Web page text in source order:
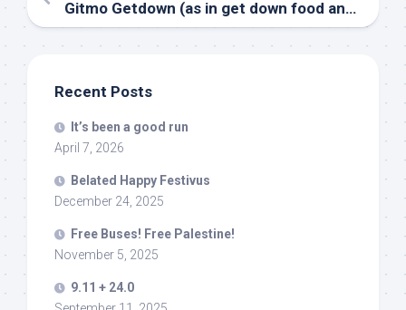
Gitmo Getdown (as in get down food and water through a tube…)
Recent Posts
It’s been a good run
April 7, 2026
Belated Happy Festivus
December 24, 2025
Free Buses! Free Palestine!
November 5, 2025
9.11 + 24.0